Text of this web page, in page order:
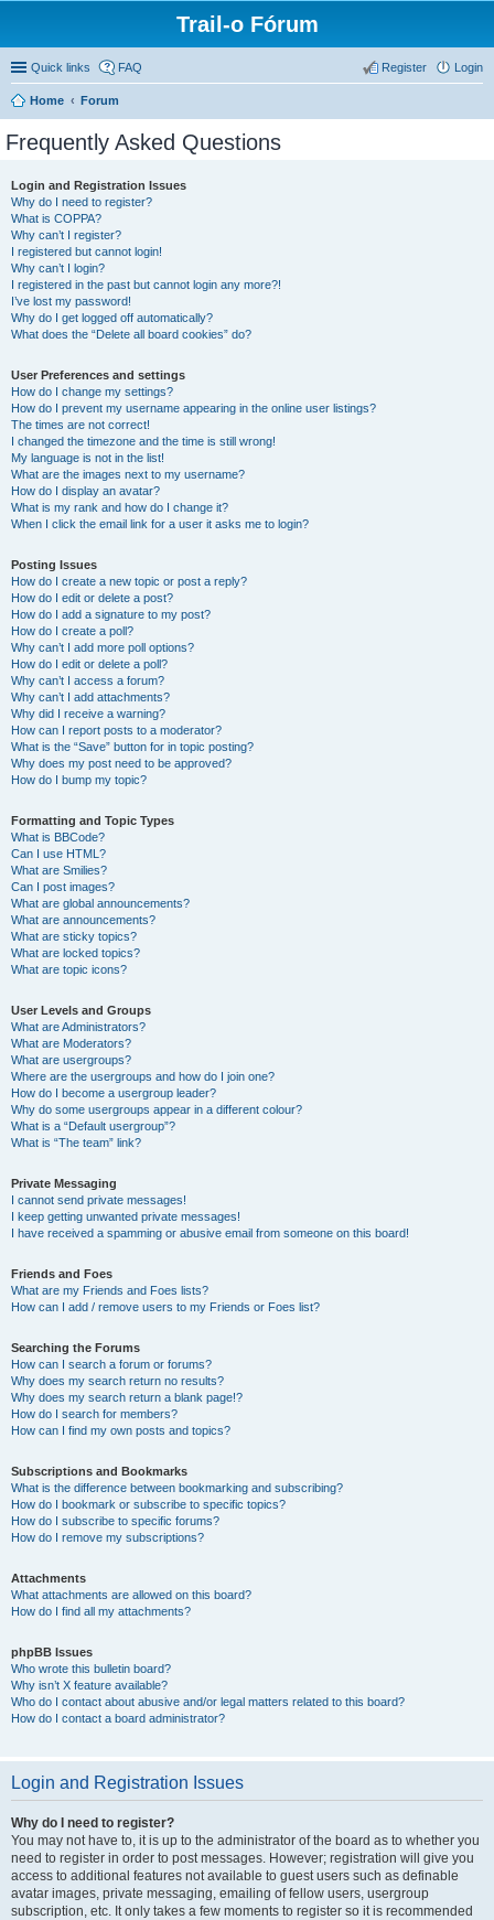
Trail-o Fórum
Quick links FAQ Login
Register
Home Forum
Frequently Asked Questions
Login and Registration Issues
Why do I need to register?
What is COPPA?
Why can’t I register?
I registered but cannot login!
Why can’t I login?
I registered in the past but cannot login any more?!
I’ve lost my password!
Why do I get logged off automatically?
What does the “Delete all board cookies” do?
User Preferences and settings
How do I change my settings?
How do I prevent my username appearing in the online user listings?
The times are not correct!
I changed the timezone and the time is still wrong!
My language is not in the list!
What are the images next to my username?
How do I display an avatar?
What is my rank and how do I change it?
When I click the email link for a user it asks me to login?
Posting Issues
How do I create a new topic or post a reply?
How do I edit or delete a post?
How do I add a signature to my post?
How do I create a poll?
Why can’t I add more poll options?
How do I edit or delete a poll?
Why can’t I access a forum?
Why can’t I add attachments?
Why did I receive a warning?
How can I report posts to a moderator?
What is the “Save” button for in topic posting?
Why does my post need to be approved?
How do I bump my topic?
Formatting and Topic Types
What is BBCode?
Can I use HTML?
What are Smilies?
Can I post images?
What are global announcements?
What are announcements?
What are sticky topics?
What are locked topics?
What are topic icons?
User Levels and Groups
What are Administrators?
What are Moderators?
What are usergroups?
Where are the usergroups and how do I join one?
How do I become a usergroup leader?
Why do some usergroups appear in a different colour?
What is a “Default usergroup”?
What is “The team” link?
Private Messaging
I cannot send private messages!
I keep getting unwanted private messages!
I have received a spamming or abusive email from someone on this board!
Friends and Foes
What are my Friends and Foes lists?
How can I add / remove users to my Friends or Foes list?
Searching the Forums
How can I search a forum or forums?
Why does my search return no results?
Why does my search return a blank page!?
How do I search for members?
How can I find my own posts and topics?
Subscriptions and Bookmarks
What is the difference between bookmarking and subscribing?
How do I bookmark or subscribe to specific topics?
How do I subscribe to specific forums?
How do I remove my subscriptions?
Attachments
What attachments are allowed on this board?
How do I find all my attachments?
phpBB Issues
Who wrote this bulletin board?
Why isn’t X feature available?
Who do I contact about abusive and/or legal matters related to this board?
How do I contact a board administrator?
Login and Registration Issues
Why do I need to register?
You may not have to, it is up to the administrator of the board as to whether you
need to register in order to post messages. However; registration will give you
access to additional features not available to guest users such as definable
avatar images, private messaging, emailing of fellow users, usergroup
subscription, etc. It only takes a few moments to register so it is recommended